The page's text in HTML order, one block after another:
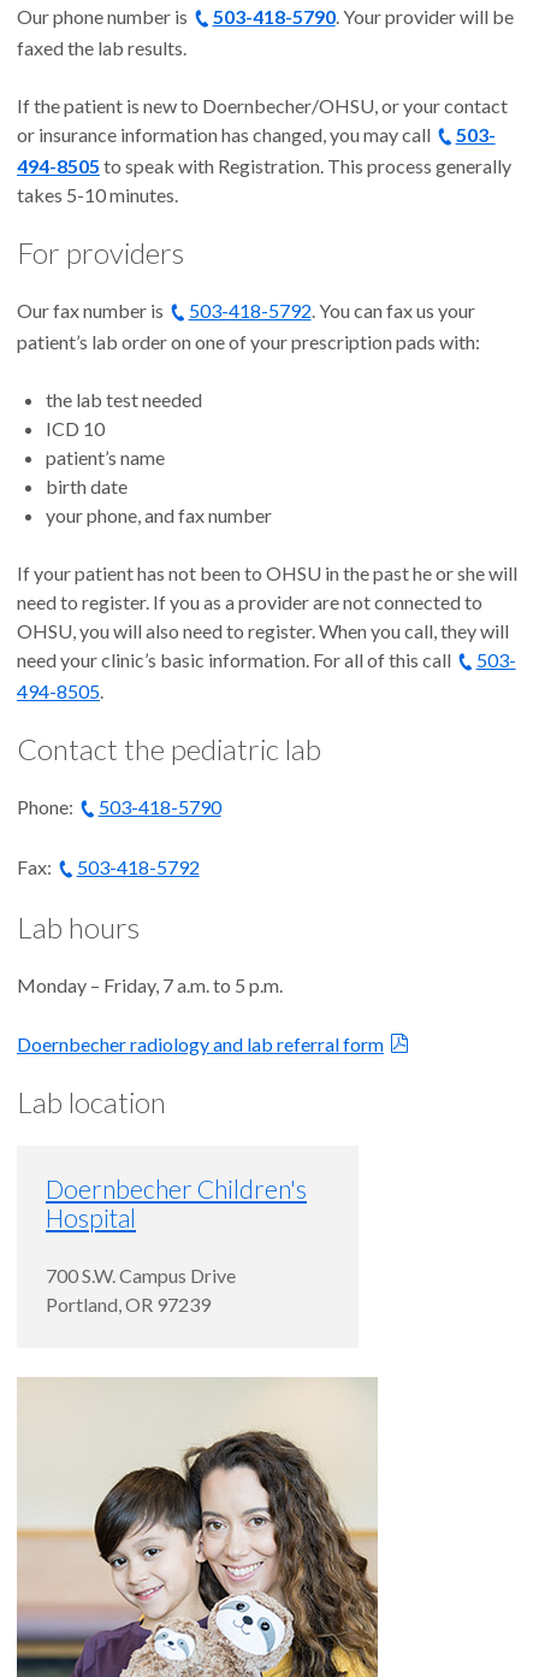
Our phone number is
503-418-5790. Your provider will be
faxed the lab results.
If the patient is new to Doernbecher/OHSU, or your contact
or insurance information has changed, you may call
503-
494-8505 to speak with Registration. This process generally
takes 5-10 minutes.
For providers
Our fax number is 503-418-5792 . You can fax us your
patient’s lab order on one of your prescription pads with:
the lab test needed
ICD 10
patient’s name
birth date
your phone, and fax number
If your patient has not been to OHSU in the past he or she will
need to register. If you as a provider are not connected to
OHSU, you will also need to register. When you call, they will
need your clinic’s basic information. For all of this call
503-
494-8505
Contact the pediatric lab
Phone: 503-418-5790
Fax: 503-418-5792
Lab hours
Monday – Friday, 7 a.m. to 5 p.m.
Doernbecher radiology and lab referral form
Lab location
Doernbecher Children's
Hospital
700 S.W. Campus Drive
Portland OR 97239